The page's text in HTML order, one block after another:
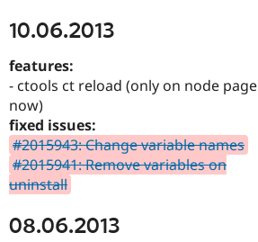
10.06.2013
features:
- ctools ct reload (only on node page
now)
fixed issues:
#2015943: Change variable names
#2015941: Remove variables on
uninstall
08.06.2013